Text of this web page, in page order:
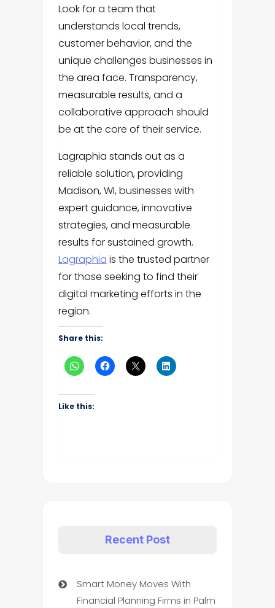
Look for a team that
understands local trends,
customer behavior, and the
unique challenges businesses in
the area face. Transparency,
measurable results, and a
collaborative approach should
be at the core of their service.
Lagraphia stands out as a
reliable solution, providing
Madison, WI, businesses with
expert guidance, innovative
strategies, and measurable
results for sustained growth.
Lagraphia is the trusted partner
for those seeking to find their
digital marketing efforts in the
region.
Share this:
Like this:
Recent Post
Smart Money Moves With
Financial Planning Firms in Palm